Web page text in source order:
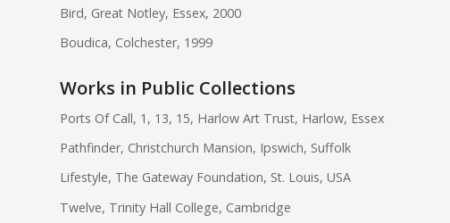
Bird, Great Notley, Essex, 2000
Boudica, Colchester, 1999
Works in Public Collections
Ports Of Call, 1, 13, 15, Harlow Art Trust, Harlow, Essex
Pathfinder, Christchurch Mansion, Ipswich, Suffolk
Lifestyle, The Gateway Foundation, St. Louis, USA
Twelve, Trinity Hall College, Cambridge